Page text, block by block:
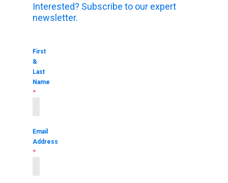
Interested? Subscribe to our expert
newsletter.
First
&
Last
Name
*
Email
Address
*